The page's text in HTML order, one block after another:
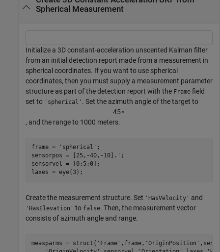
Spherical Measurement
Initialize a 3D constant-acceleration unscented Kalman filter
from an initial detection report made from a measurement in
spherical coordinates. If you want to use spherical
coordinates, then you must supply a measurement parameter
structure as part of the detection report with the Frame field
set to 'spherical' . Set the azimuth angle of the target to
45∘
, and the range to 1000 meters.
frame = 'spherical' ;
sensorpos = [25,-40,-10].';
sensorvel = [0;5;0];
laxes = eye(3);
Create the measurement structure. Set 'HasVelocity' and
'HasElevation' to false. Then, the measurement vector
consists of azimuth angle and range.
measparms = struct( 'Frame' ,frame, 'OriginPosition'